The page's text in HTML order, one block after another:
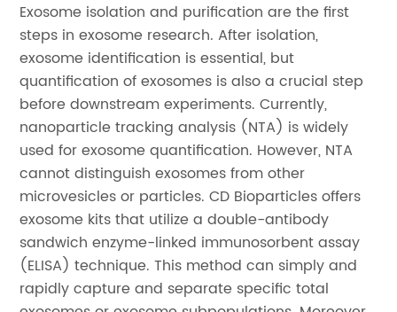
Exosome isolation and purification are the first
steps in exosome research. After isolation,
exosome identification is essential, but
quantification of exosomes is also a crucial step
before downstream experiments. Currently,
nanoparticle tracking analysis (NTA) is widely
used for exosome quantification. However, NTA
cannot distinguish exosomes from other
microvesicles or particles. CD Bioparticles offers
exosome kits that utilize a double-antibody
sandwich enzyme-linked immunosorbent assay
(ELISA) technique. This method can simply and
rapidly capture and separate specific total